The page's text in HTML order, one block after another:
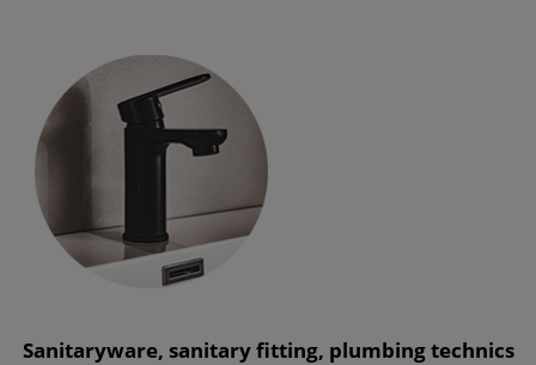
Sanitaryware, sanitary fitting, plumbing technics